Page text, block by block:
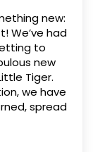
new:
We’ve had
to
new
Tiger.
we have
spread